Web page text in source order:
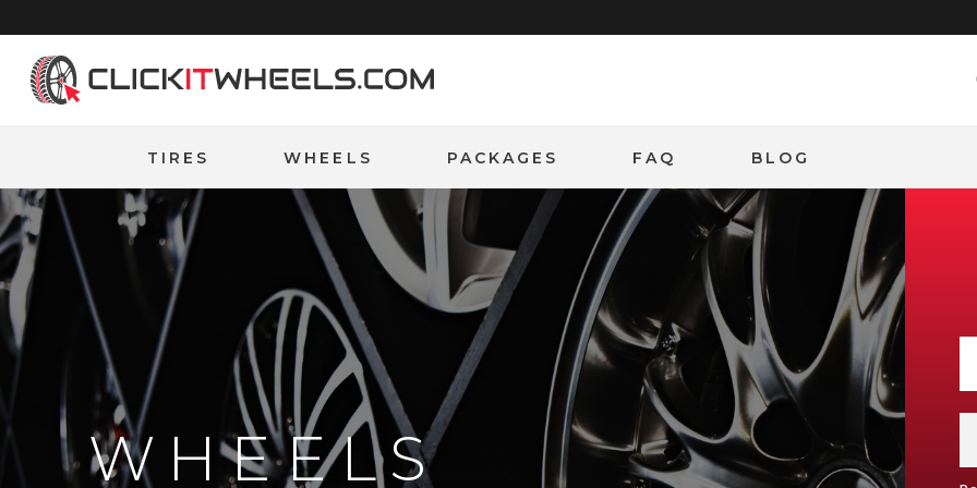
Home
TIRES WHEELS PACKAGES FAQ BLOG
WHEELS